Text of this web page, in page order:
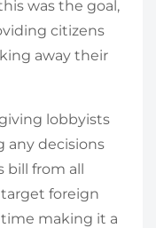
was the goal,
citizens
away their
lobbyists
any decisions
bill from all
foreign
making it a